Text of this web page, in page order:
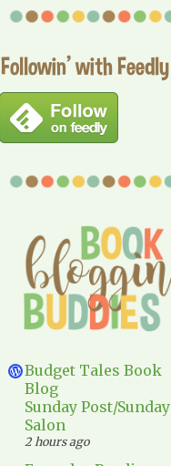
Followin' with Feedly
Budget Tales Book
Blog
Sunday Post/Sunday
Salon
2 hours ago